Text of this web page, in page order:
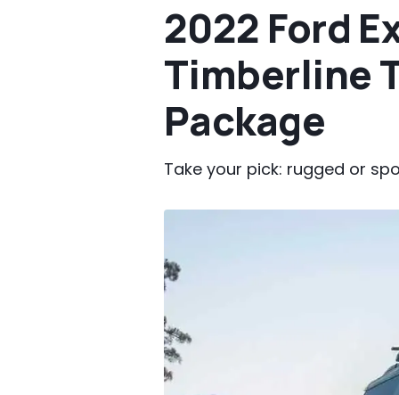
2022 Ford
Timberline
Package
Take your pick: rugged or